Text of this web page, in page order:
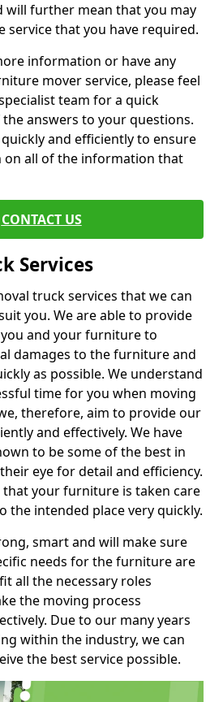
will further mean that you may
service that you have required.
information or have any
mover service, please feel
team for a quick
answers to your questions.
and efficiently to ensure
on all of the information that
CONTACT US
Services
truck services that we can
you. We are able to provide
and your furniture to
damages to the furniture and
as possible. We understand
time for you when moving
therefore, aim to provide our
and effectively. We have
to be some of the best in
eye for detail and efficiency.
that your furniture is taken care
the intended place very quickly.
smart and will make sure
needs for the furniture are
all the necessary roles
the moving process
Due to our many years
within the industry, we can
the best service possible.